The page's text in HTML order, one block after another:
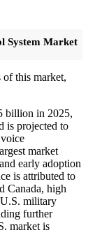
System Market
this market,
billion in 2025,
is projected to
market
early adoption
is attributed to
Canada, high
military
further
market is